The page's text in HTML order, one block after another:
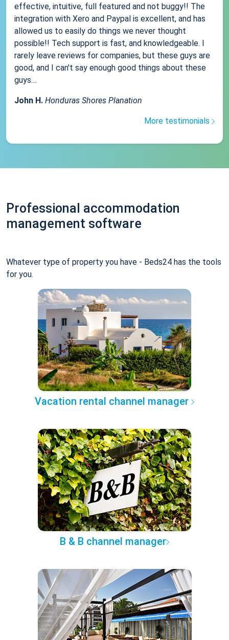
effective, intuitive, full featured and not buggy!! The
integration with Xero and Paypal is excellent, and has
allowed us to easily do things we never thought
possible!! Tech support is fast, and knowledgeable. I
rarely leave reviews for companies, but these guys are
good, and I can't say enough good things about these
guys....
John H. Honduras Shores Planation
More testimonials
Professional accommodation
management software
Whatever type of property you have - Beds24 has the tools
for you.
Vacation rental channel manager
B & B channel manager